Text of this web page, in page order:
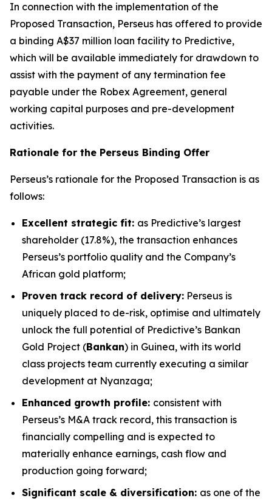
In connection with the implementation of the
Proposed Transaction, Perseus has offered to provide
a binding A$37 million loan facility to Predictive,
which will be available immediately for drawdown to
assist with the payment of any termination fee
payable under the Robex Agreement, general
working capital purposes and pre-development
activities.
Rationale for the Perseus Binding Offer
Perseus’s rationale for the Proposed Transaction is as
follows:
Excellent strategic fit: as Predictive’s largest
shareholder (17.8%), the transaction enhances
Perseus’s portfolio quality and the Company’s
African gold platform;
Proven track record of delivery: Perseus is
uniquely placed to de-risk, optimise and ultimately
unlock the full potential of Predictive’s Bankan
Gold Project (Bankan) in Guinea, with its world
class projects team currently executing a similar
development at Nyanzaga;
Enhanced growth profile: consistent with
Perseus’s M&A track record, this transaction is
financially compelling and is expected to
materially enhance earnings, cash flow and
production going forward;
Significant scale & diversification: as one of the